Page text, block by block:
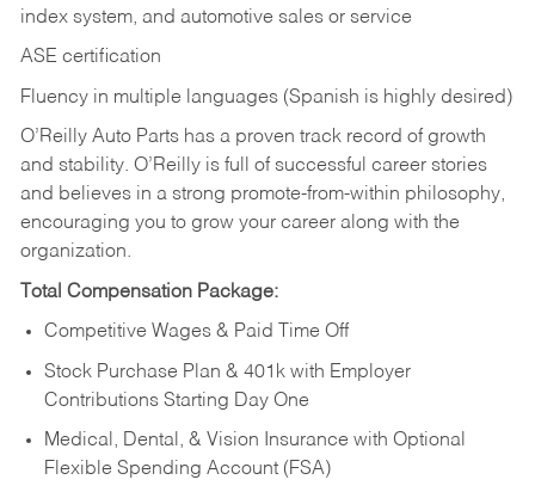
index system, and automotive sales or service
ASE certification
Fluency in multiple languages (Spanish is highly desired)
O’Reilly Auto Parts has a proven track record of growth
and stability. O’Reilly is full of successful career stories
and believes in a strong promote-from-within philosophy,
encouraging you to grow your career along with the
organization.
Total Compensation Package:
Competitive Wages & Paid Time Off
Stock Purchase Plan & 401k with Employer
Contributions Starting Day One
Medical, Dental, & Vision Insurance with Optional
Flexible Spending Account (FSA)